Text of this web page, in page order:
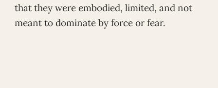
that they were embodied, limited, and not
meant to dominate by force or fear.